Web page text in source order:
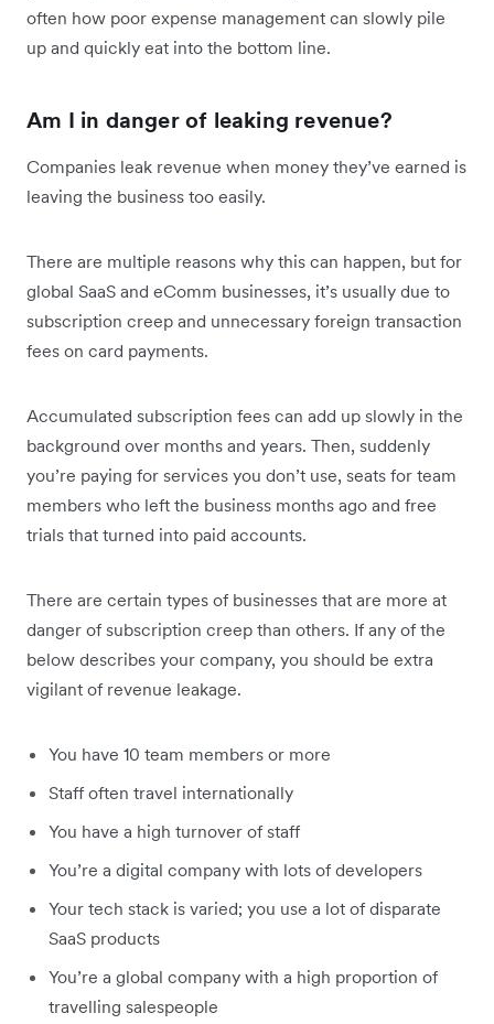
often how poor expense management can slowly pile
up and quickly eat into the bottom line.
Am I in danger of leaking revenue?
Companies leak revenue when money they’ve earned is
leaving the business too easily.
There are multiple reasons why this can happen, but for
global SaaS and eComm businesses, it’s usually due to
subscription creep and unnecessary foreign transaction
fees on card payments.
Accumulated subscription fees can add up slowly in the
background over months and years. Then, suddenly
you’re paying for services you don’t use, seats for team
members who left the business months ago and free
trials that turned into paid accounts.
There are certain types of businesses that are more at
danger of subscription creep than others. If any of the
below describes your company, you should be extra
vigilant of revenue leakage.
You have 10 team members or more
Staff often travel internationally
You have a high turnover of staff
You’re a digital company with lots of developers
Your tech stack is varied; you use a lot of disparate
SaaS products
You’re a global company with a high proportion of
travelling salespeople